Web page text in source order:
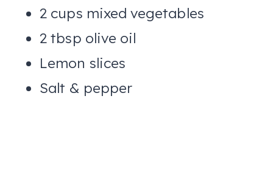
2 cups mixed vegetables
2 tbsp olive oil
Lemon slices
Salt & pepper